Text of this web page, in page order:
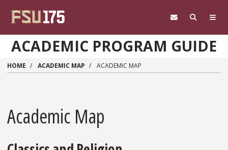
ACADEMIC PROGRAM GUIDE
HOME ACADEMIC MAP ACADEMIC MAP
Academic Map